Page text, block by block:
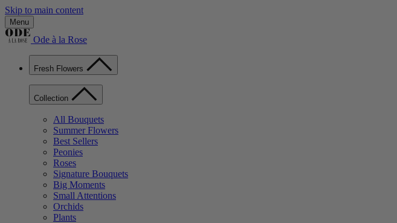
Skip to main content
Menu
Ode à la Rose
Fresh Flowers
Collection
All Bouquets
Summer Flowers
Best Sellers
Peonies
Roses
Signature Bouquets
Big Moments
Small Attentions
Orchids
Plants